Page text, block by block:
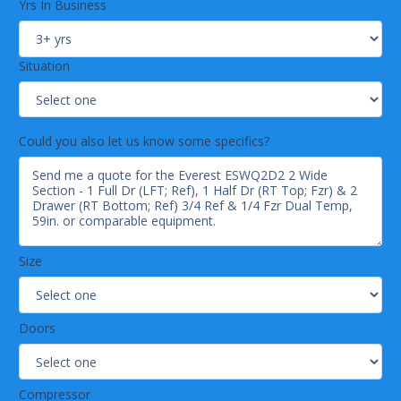
15P.
Lighting
heat output.
Doors& Drawers
Heavy duty stainless steel interior / exterior.
5" thick high density polyurethane insulation.
Frame heaters prevent exterior moisture build up.
Self-closing with adjustable torsion system for a
friction ball bearings.
Snap-in magnetic door and drawer gaskets make
cleaning and replacement an easy process.
Yrs In Business
Situation
Could you also let us know some specifics?
Size
Doors
Compressor